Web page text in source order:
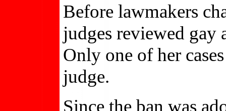
Before lawmakers
judges reviewed gay
Only one of her
judge.
Since the ban was